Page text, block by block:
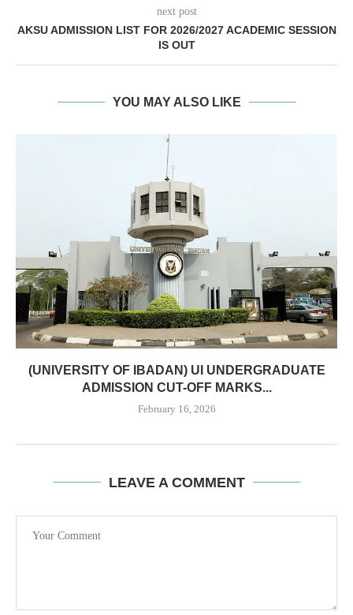
next post
AKSU ADMISSION LIST FOR 2026/2027 ACADEMIC SESSION
IS OUT
YOU MAY ALSO LIKE
(UNIVERSITY OF IBADAN) UI UNDERGRADUATE
ADMISSION CUT-OFF MARKS...
February 16, 2026
LEAVE A COMMENT